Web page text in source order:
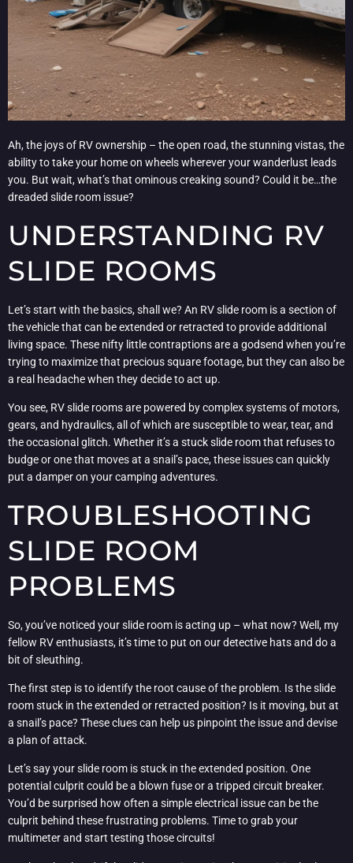
Ah, the joys of RV ownership – the open road, the stunning vistas, the
ability to take your home on wheels wherever your wanderlust leads
you. But wait, what’s that ominous creaking sound? Could it be…the
dreaded slide room issue?
UNDERSTANDING RV
SLIDE ROOMS
Let’s start with the basics, shall we? An RV slide room is a section of
the vehicle that can be extended or retracted to provide additional
living space. These nifty little contraptions are a godsend when you’re
trying to maximize that precious square footage, but they can also be
a real headache when they decide to act up.
You see, RV slide rooms are powered by complex systems of motors,
gears, and hydraulics, all of which are susceptible to wear, tear, and
the occasional glitch. Whether it’s a stuck slide room that refuses to
budge or one that moves at a snail’s pace, these issues can quickly
put a damper on your camping adventures.
TROUBLESHOOTING
SLIDE ROOM
PROBLEMS
So, you’ve noticed your slide room is acting up – what now? Well, my
fellow RV enthusiasts, it’s time to put on our detective hats and do a
bit of sleuthing.
The first step is to identify the root cause of the problem. Is the slide
room stuck in the extended or retracted position? Is it moving, but at
a snail’s pace? These clues can help us pinpoint the issue and devise
a plan of attack.
Let’s say your slide room is stuck in the extended position. One
potential culprit could be a blown fuse or a tripped circuit breaker.
You’d be surprised how often a simple electrical issue can be the
culprit behind these frustrating problems. Time to grab your
multimeter and start testing those circuits!